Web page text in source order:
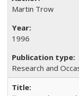
Martin Trow
1996
Research and